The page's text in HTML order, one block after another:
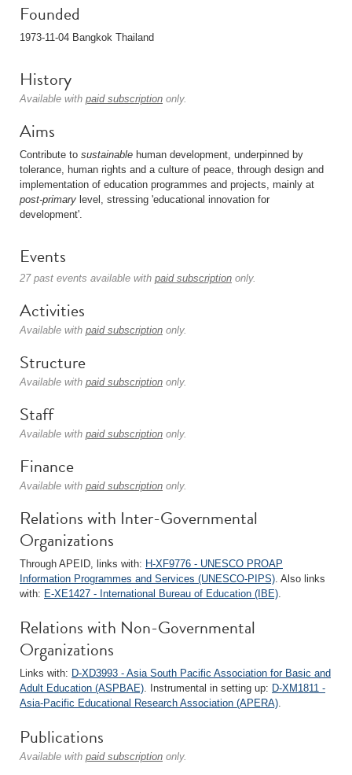
Founded
1973-11-04 Bangkok Thailand
History
Available with paid subscription only.
Aims
Contribute to sustainable human development, underpinned by
tolerance, human rights and a culture of peace, through design and
implementation of education programmes and projects, mainly at
post-primary level, stressing 'educational innovation for
development'.
Events
27 past events available with paid subscription only.
Activities
Available with paid subscription only.
Structure
Available with paid subscription only.
Staff
Available with paid subscription only.
Finance
Available with paid subscription only.
Relations with Inter-Governmental
Organizations
Through APEID, links with: H-XF9776 - UNESCO PROAP
Information Programmes and Services (UNESCO-PIPS). Also links
with: E-XE1427 - International Bureau of Education (IBE).
Relations with Non-Governmental
Organizations
Links with: D-XD3993 - Asia South Pacific Association for Basic and
Adult Education (ASPBAE). Instrumental in setting up: D-XM1811 -
Asia-Pacific Educational Research Association (APERA).
Publications
Available with paid subscription only.